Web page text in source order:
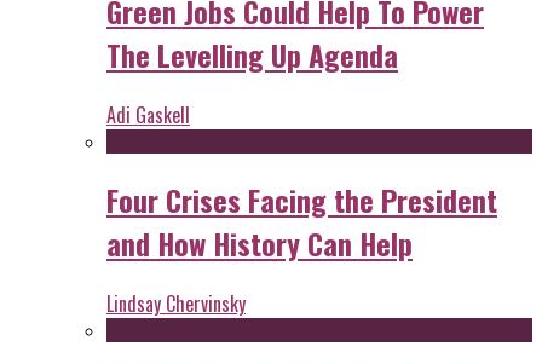
Green Jobs Could Help To Power
The Levelling Up Agenda
Adi Gaskell
Four Crises Facing the President
and How History Can Help
Lindsay Chervinsky